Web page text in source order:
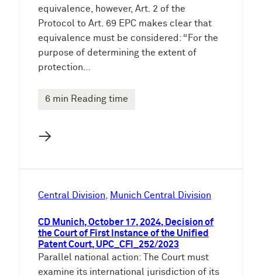
equivalence, however, Art. 2 of the
Protocol to Art. 69 EPC makes clear that
equivalence must be considered: “For the
purpose of determining the extent of
protection…
6 min Reading time
→
Central Division, Munich Central Division
CD Munich, October 17, 2024, Decision of
the Court of First Instance of the Unified
Patent Court, UPC_CFI_252/2023
Parallel national action: The Court must
examine its international jurisdiction of its